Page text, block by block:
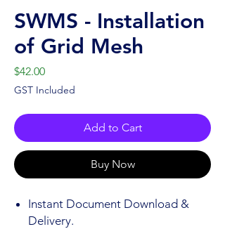
SWMS - Installation
of Grid Mesh
$42.00Price
GST Included
Add to Cart
Buy Now
Instant Document Download &
Delivery.